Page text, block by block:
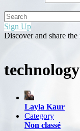
Sign Up
Discover and share
technology
Layla Kaur
Category
Non classé